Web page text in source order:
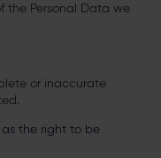
the Personal Data we
or inaccurate
the right to be